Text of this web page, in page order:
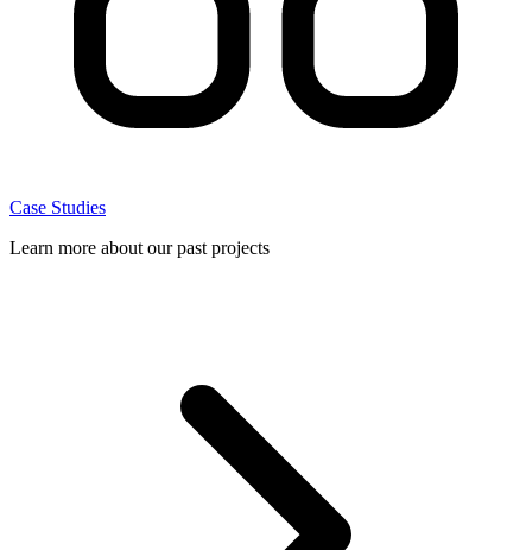
Case Studies
Learn more about our past projects